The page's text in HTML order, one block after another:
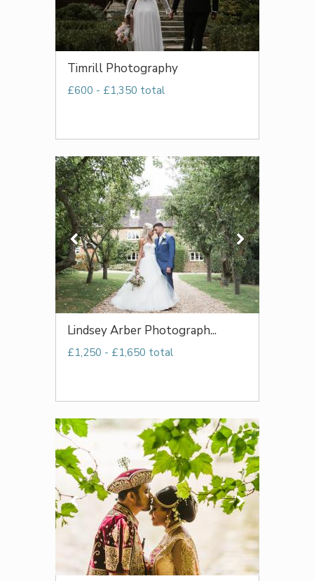
Timrill Photography
£600 - £1,350 total
Lindsey Arber Photograph...
£1,250 - £1,650 total